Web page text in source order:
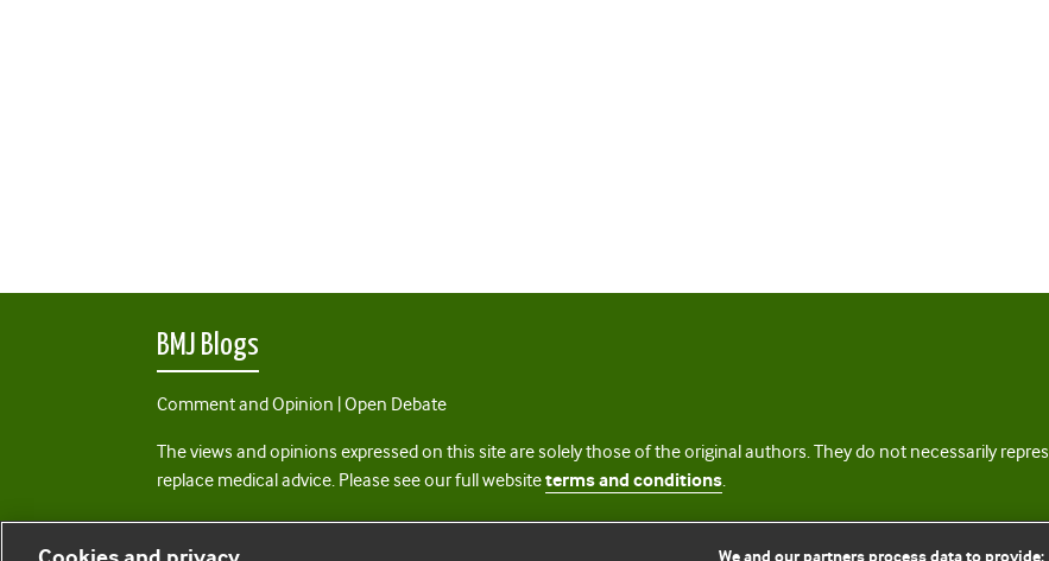
BMJ Blogs
Comment and Opinion | Open Debate
The views and opinions expressed on this site are solely those of the original authors. They do not necessarily
replace medical advice. Please see our full websiteterms and conditions.
All BMJ blog posts are posted under a CC-BY-NC licence